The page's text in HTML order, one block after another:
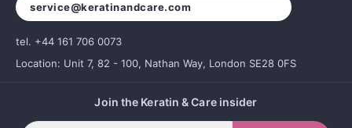
service@keratinandcare.com
tel. +44 161 706 0073
Location: Unit 7, 82 - 100, Nathan Way, London SE28 0FS
Join the Keratin & Care insider